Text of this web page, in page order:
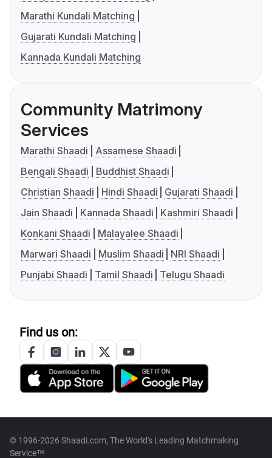
Marathi Kundali Matching
Gujarati Kundali Matching
Kannada Kundali Matching
Community Matrimony
Services
Marathi Shaadi
Assamese Shaadi
Bengali Shaadi
Buddhist Shaadi
Christian Shaadi
Hindi Shaadi
Gujarati Shaadi
Jain Shaadi
Kannada Shaadi
Kashmiri Shaadi
Konkani Shaadi
Malayalee Shaadi
Marwari Shaadi
Muslim Shaadi
NRI Shaadi
Punjabi Shaadi
Tamil Shaadi Telugu Shaadi
Find us on:
© 1996-2026 Shaadi.com, The World's Leading Matchmaking
Service™